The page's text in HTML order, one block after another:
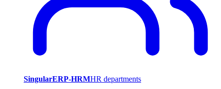
SingularERP-HRMHR departments